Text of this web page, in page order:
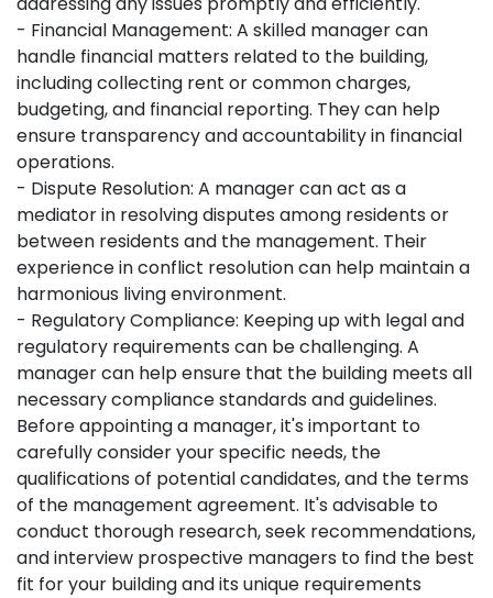
- Financial Management: A skilled manager can
handle financial matters related to the building,
including collecting rent or common charges,
budgeting, and financial reporting. They can help
ensure transparency and accountability in financial
operations.
- Dispute Resolution: A manager can act as a
mediator in resolving disputes among residents or
between residents and the management. Their
experience in conflict resolution can help maintain a
harmonious living environment.
- Regulatory Compliance: Keeping up with legal and
regulatory requirements can be challenging. A
manager can help ensure that the building meets all
necessary compliance standards and guidelines.
Before appointing a manager, it's important to
carefully consider your specific needs, the
qualifications of potential candidates, and the terms
of the management agreement. It's advisable to
conduct thorough research, seek recommendations,
and interview prospective managers to find the best
fit for your building and its unique requirements